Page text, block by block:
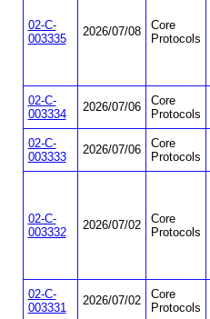
02-C-
003335
2026/07/08
Core
Protocols
02-C-
003334
2026/07/06
Core
Protocols
02-C-
003333
2026/07/06
Core
Protocols
02-C-
003332
2026/07/02
Core
Protocols
02-C-
003331
2026/07/02
Core
Protocols